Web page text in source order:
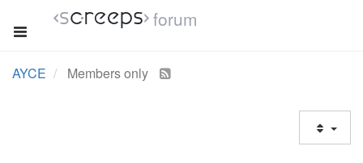
forum
AYCE Members only